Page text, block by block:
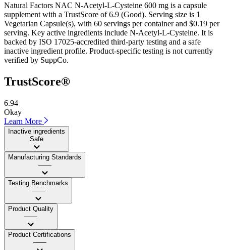
Natural Factors NAC N-Acetyl-L-Cysteine 600 mg is a capsule
supplement with a TrustScore of 6.9 (Good). Serving size is 1
Vegetarian Capsule(s), with 60 servings per container and $0.19 per
serving. Key active ingredients include N-Acetyl-L-Cysteine. It is
backed by ISO 17025-accredited third-party testing and a safe
inactive ingredient profile. Product-specific testing is not currently
verified by SuppCo.
TrustScore®
6.94
Okay
Learn More
Inactive ingredients
Safe
Manufacturing Standards
——
Testing Benchmarks
——
Product Quality
——
Product Certifications
——